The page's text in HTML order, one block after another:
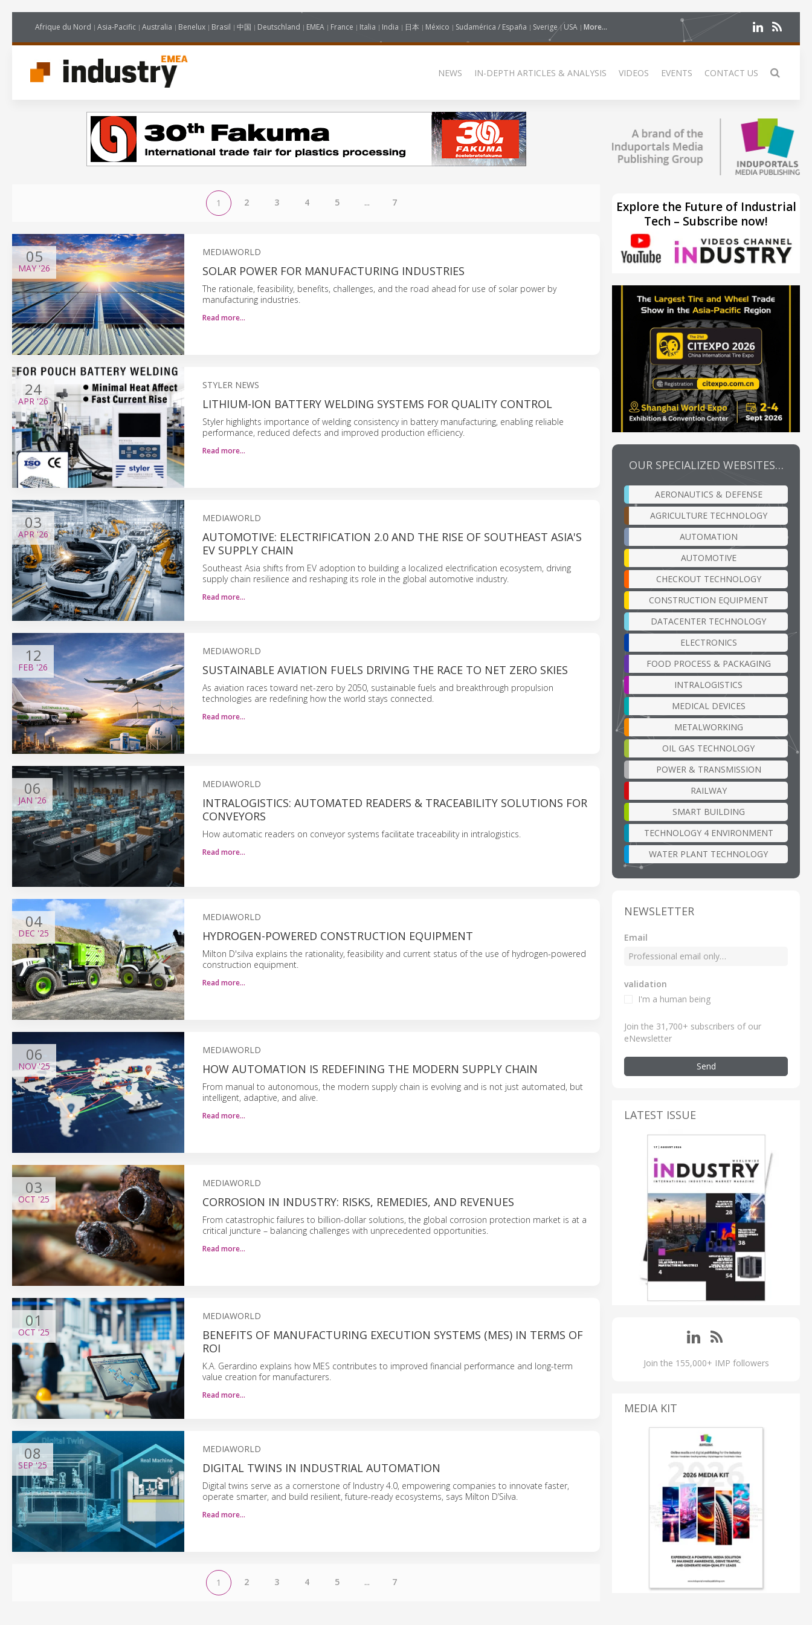
Afrique du Nord Asia-Pacific Australia Benelux Brasil 中国 Deutschland EMEA France Italia India 日本 México Sudamérica / España Sverige USA More...
NEWS IN-DEPTH ARTICLES & ANALYSIS VIDEOS EVENTS CONTACT US
1 2 3 4 5 ... 7
05
MAY'26
MEDIAWORLD
SOLAR POWER FOR MANUFACTURING INDUSTRIES
The rationale, feasibility, benefits, challenges, and the road ahead for use of solar power by
manufacturing industries.
Read more…
24
APR '26
STYLER NEWS
LITHIUM-ION BATTERY WELDING SYSTEMS FOR QUALITY CONTROL
Styler highlights importance of welding consistency in battery manufacturing, enabling reliable
performance, reduced defects and improved production efficiency.
Read more…
03
APR'26
MEDIAWORLD
AUTOMOTIVE: ELECTRIFICATION 2.0 AND THE RISE OF SOUTHEAST ASIA'S
EV SUPPLY CHAIN
Southeast Asia shifts from EV adoption to building a localized electrification ecosystem, driving
supply chain resilience and reshaping its role in the global automotive industry.
Read more…
12
FEB '26
MEDIAWORLD
SUSTAINABLE AVIATION FUELS DRIVING THE RACE TO NET ZERO SKIES
As aviation races toward net-zero by 2050, sustainable fuels and breakthrough propulsion
technologies are redefining how the world stays connected.
Read more…
06
JAN '26
MEDIAWORLD
INTRALOGISTICS: AUTOMATED READERS & TRACEABILITY SOLUTIONS FOR
CONVEYORS
How automatic readers on conveyor systems facilitate traceability in intralogistics.
Read more…
04
DEC '25
MEDIAWORLD
HYDROGEN-POWERED CONSTRUCTION EQUIPMENT
Milton D'silva explains the rationality, feasibility and current status of the use of hydrogen-powered
construction equipment.
Read more…
06
NOV'25
MEDIAWORLD
HOW AUTOMATION IS REDEFINING THE MODERN SUPPLY CHAIN
From manual to autonomous, the modern supply chain is evolving and is not just automated, but
intelligent, adaptive, and alive.
Read more…
03
OCT '25
MEDIAWORLD
CORROSION IN INDUSTRY: RISKS, REMEDIES, AND REVENUES
From catastrophic failures to billion-dollar solutions, the global corrosion protection market is at a
critical juncture – balancing challenges with unprecedented opportunities.
Read more…
01
OCT'25
MEDIAWORLD
BENEFITS OF MANUFACTURING EXECUTION SYSTEMS (MES) IN TERMS OF
ROI
K.A. Gerardino explains how MES contributes to improved financial performance and long-term
value creation for manufacturers.
Read more…
08
SEP'25
MEDIAWORLD
DIGITAL TWINS IN INDUSTRIAL AUTOMATION
Digital twins serve as a cornerstone of Industry 4.0, empowering companies to innovate faster,
operate smarter, and build resilient, future-ready ecosystems, says Milton D’Silva.
Read more…
1 2 3 4 5 ... 7
Explore the Future of Industrial
Tech – Subscribe now!
OUR SPECIALIZED WEBSITES…
AERONAUTICS & DEFENSE
AGRICULTURE TECHNOLOGY
AUTOMATION
AUTOMOTIVE
CHECKOUT TECHNOLOGY
CONSTRUCTION EQUIPMENT
DATACENTER TECHNOLOGY
ELECTRONICS
FOOD PROCESS & PACKAGING
INTRALOGISTICS
MEDICAL DEVICES
METALWORKING
OIL GAS TECHNOLOGY
POWER & TRANSMISSION
RAILWAY
SMART BUILDING
TECHNOLOGY 4 ENVIRONMENT
WATER PLANT TECHNOLOGY
NEWSLETTER
Email
validation
I'm a human being
Join the 31,700+ subscribers of our
eNewsletter
Send
LATEST ISSUE
Join the 155,000+ IMP followers
MEDIA KIT